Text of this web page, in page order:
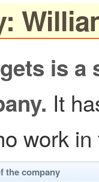
is a
It
work
the company